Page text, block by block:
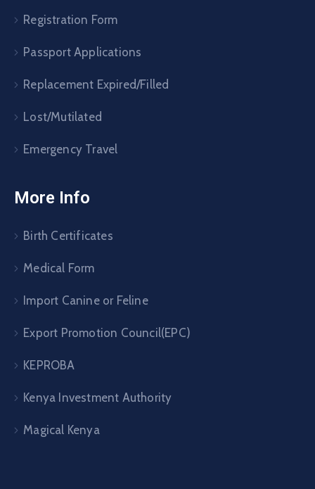
Registration Form
Passport Applications
Replacement Expired/Filled
Lost/Mutilated
Emergency Travel
More Info
Birth Certificates
Medical Form
Import Canine or Feline
Export Promotion Council(EPC)
KEPROBA
Kenya Investment Authority
Magical Kenya